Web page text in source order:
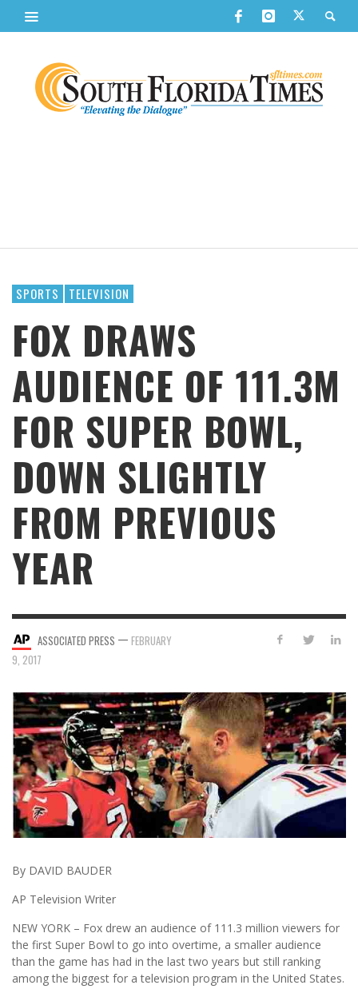
SPORTS TELEVISION
FOX DRAWS
AUDIENCE OF 111.3M
FOR SUPER BOWL,
DOWN SLIGHTLY
FROM PREVIOUS
YEAR
ASSOCIATED PRESS — FEBRUARY
9, 2017
By DAVID BAUDER
AP Television Writer
NEW YORK – Fox drew an audience of 111.3 million viewers for
the first Super Bowl to go into overtime, a smaller audience
than the game has had in the last two years but still ranking
among the biggest for a television program in the United States.